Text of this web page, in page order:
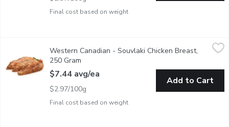
Final cost based on weight
$7.44
Fresh Marinated in StoreWestern Canadian - Souvlaki Chicken Breast,
250 Gram
Final cost based on weight
$7.44 avg/ea
$2.97/100g
Add to Cart